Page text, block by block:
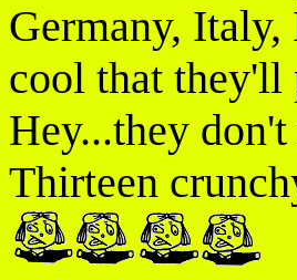
Germany,
cool that they'll
Hey...they
Thirteen